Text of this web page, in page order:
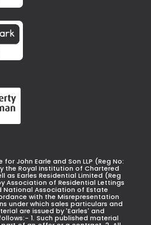
John Earle and Son LLP (Reg No:
the Royal Institution of Chartered
as Earles Residential Limited (Reg
Association of Residential Lettings
National Association of Estate
with the Misrepresentation
under which sales particulars and
are issued by 'Earles' and
1. Such published material